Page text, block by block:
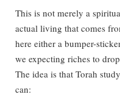
This is not merely a
actual living that comes
here either a bumper-
we expecting riches to
The idea is that Torah
can: